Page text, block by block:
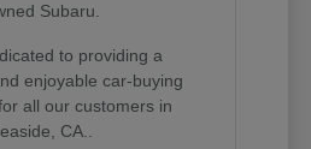
Subaru.
to providing a
enjoyable car-buying
all our customers in
CA..